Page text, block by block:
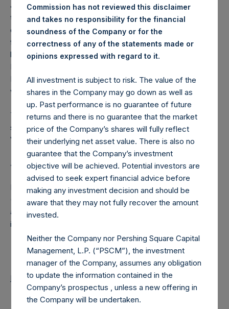
January 2020 (the “Relevant NAV”). After giving effect to
the above buyback, PSH has 204,745,979 Public Shares
outstanding, or 210,428,599 Public Shares calculated on a
fully diluted basis (assuming that all Management Shares
had been converted into Public Shares at the Relevant
NAV). Excluded from the shares outstanding are 6,210,771
Public Shares held in Treasury. The prices per Public Share
were calculated by Jefferies.
The number of PSH Management Shares and the one
special voting share (held by PS Holdings Independent
Voting Company Limited) have not been affected.
About Pershing Square Holdings, Ltd.
Pershing Square Holdings, Ltd. (LN:PSH) (LN:PSHD)
(NA:PSH) is an investment holding company structured as
a closed-ended fund that makes concentrated
investments principally in North American companies.
Return to Releases
Commission has not reviewed this disclaimer
and takes no responsibility for the financial
soundness of the Company or for the
correctness of any of the statements made or
opinions expressed with regard to it.
All investment is subject to risk. The value of the
shares in the Company may go down as well as
up. Past performance is no guarantee of future
returns and there is no guarantee that the market
price of the Company’s shares will fully reflect
their underlying net asset value. There is also no
guarantee that the Company’s investment
objective will be achieved. Potential investors are
advised to seek expert financial advice before
making any investment decision and should be
aware that they may not fully recover the amount
invested.
Neither the Company nor Pershing Square Capital
Management, L.P. (“PSCM”), the investment
manager of the Company, assumes any obligation
to update the information contained in the
Company’s prospectus , unless a new offering in
the Company will be undertaken.